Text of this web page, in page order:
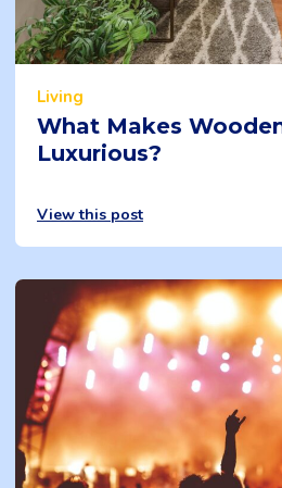
Living
What Makes
Luxurious?
View this post